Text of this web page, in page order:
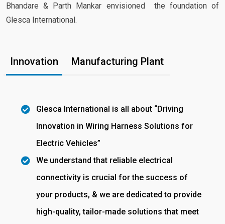
Bhandare & Parth Mankar envisioned the foundation of
Glesca International.
Innovation Manufacturing Plant
Glesca International is all about “Driving
Innovation in Wiring Harness Solutions for
Electric Vehicles”
We understand that reliable electrical
connectivity is crucial for the success of
your products, & we are dedicated to provide
high-quality, tailor-made solutions that meet